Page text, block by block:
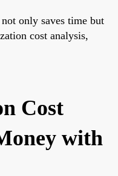
only saves time but
cost analysis,
Cost
with